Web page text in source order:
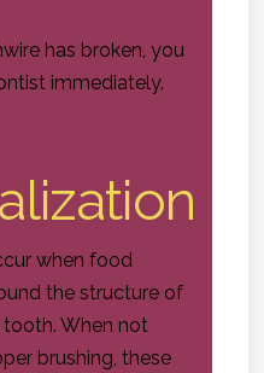
has broken, you
immediately.
when food
the structure of
When not
brushing, these